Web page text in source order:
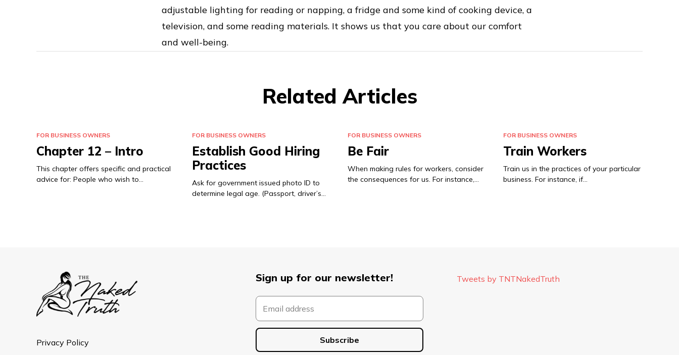
adjustable lighting for reading or napping, a fridge and some kind of cooking device, a
television, and some reading materials. It shows us that you care about our comfort
and well-being.
Related Articles
FOR BUSINESS OWNERS
Chapter 12 – Intro
This chapter offers specific and practical
advice for: People who wish to…
FOR BUSINESS OWNERS
Establish Good Hiring
Practices
Ask for government issued photo ID to
determine legal age. (Passport, driver’s…
FOR BUSINESS OWNERS
Be Fair
When making rules for workers, consider
the consequences for us. For instance,…
FOR BUSINESS OWNERS
Train Workers
Train us in the practices of your particular
business. For instance, if…
Privacy Policy
Sign up for our newsletter! Tweets by TNTNakedTruth